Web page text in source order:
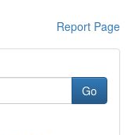
Report Page
Go